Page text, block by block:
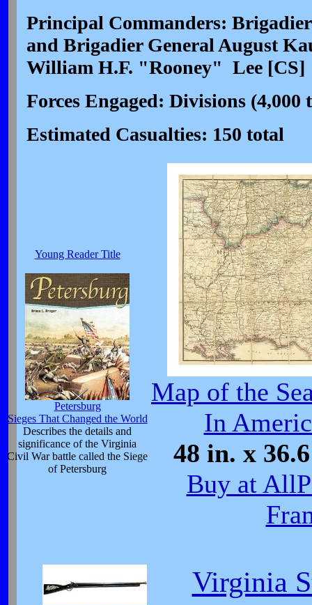
Principal Commanders:
and Brigadier General August
William H.F. "Rooney" Lee [CS]
Forces Engaged: Divisions (4,000
Estimated Casualties: 150 total
Young Reader Title
Petersburg
Sieges That Changed the World
Describes the details and
significance of the Virginia
Civil War battle called the Siege
of Petersburg
Map of the
In
48 in. x
Buy at
Virginia